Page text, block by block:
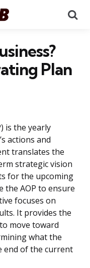
Plan
is the yearly
actions and
translates the
strategic vision
for the upcoming
the AOP to ensure
focuses on
It provides the
move toward
what the
end of the current